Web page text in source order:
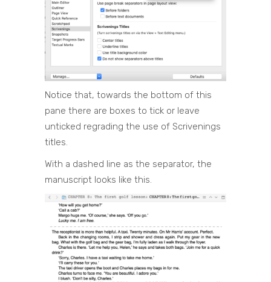
Notice that, towards the bottom of this
pane there are boxes to tick or leave
unticked regrading the use of Scrivenings
titles.
With a dashed line as the separator, the
manuscript looks like this.